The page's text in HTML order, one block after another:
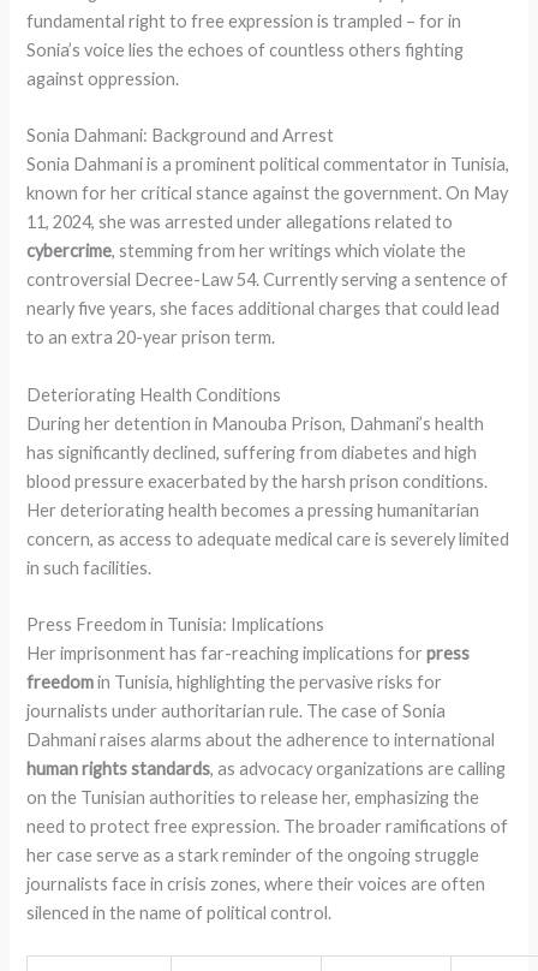
fundamental right to free expression is trampled – for in
Sonia’s voice lies the echoes of countless others fighting
against oppression.
Sonia Dahmani: Background and Arrest
Sonia Dahmani is a prominent political commentator in Tunisia,
known for her critical stance against the government. On May
11, 2024, she was arrested under allegations related to
cybercrime, stemming from her writings which violate the
controversial Decree-Law 54. Currently serving a sentence of
nearly five years, she faces additional charges that could lead
to an extra 20-year prison term.
Deteriorating Health Conditions
During her detention in Manouba Prison, Dahmani’s health
has significantly declined, suffering from diabetes and high
blood pressure exacerbated by the harsh prison conditions.
Her deteriorating health becomes a pressing humanitarian
concern, as access to adequate medical care is severely limited
in such facilities.
Press Freedom in Tunisia: Implications
Her imprisonment has far-reaching implications forpress
freedomin Tunisia, highlighting the pervasive risks for
journalists under authoritarian rule. The case of Sonia
Dahmani raises alarms about the adherence to international
human rights standards, as advocacy organizations are calling
on the Tunisian authorities to release her, emphasizing the
need to protect free expression. The broader ramifications of
her case serve as a stark reminder of the ongoing struggle
journalists face in crisis zones, where their voices are often
silenced in the name of political control.